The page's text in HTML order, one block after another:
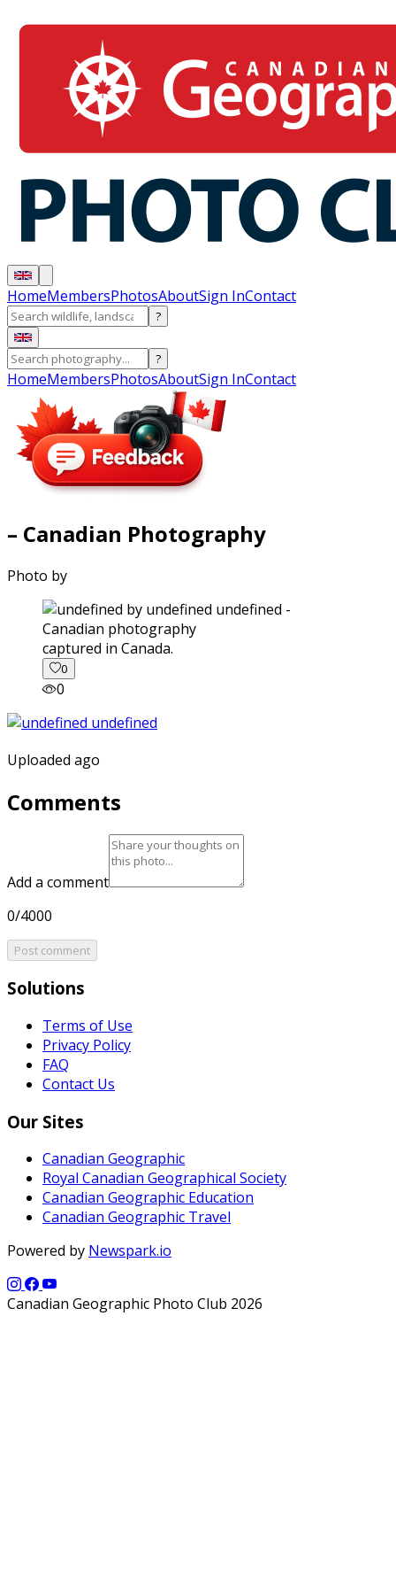
HomeMembersPhotosAboutSign InContact
?
?
HomeMembersPhotosAboutSign InContact
– Canadian Photography
Photo by
captured in Canada.
0
0
Uploaded ago
Comments
Add a comment
0/4000
Post comment
Solutions
Terms of Use
Privacy Policy
FAQ
Contact Us
Our Sites
Canadian Geographic
Royal Canadian Geographical Society
Canadian Geographic Education
Canadian Geographic Travel
Powered by Newspark.io
Canadian Geographic Photo Club 2026